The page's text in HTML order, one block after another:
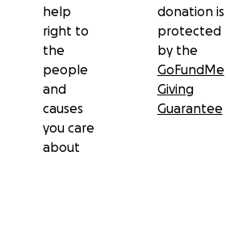
help
right to
the
people
and
causes
you care
about
donation is
protected
by the
GoFundMe
Giving
Guarantee